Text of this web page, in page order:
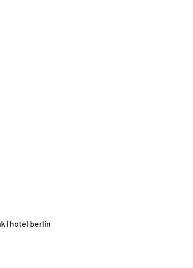
| hotel berlin